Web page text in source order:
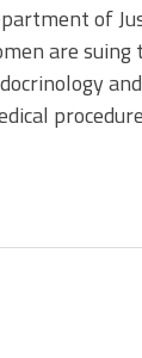
of
are suing